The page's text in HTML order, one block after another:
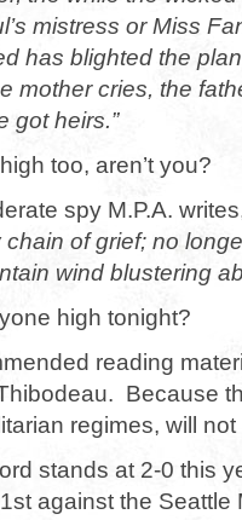
mistress or Miss
has blighted the
mother cries, the
got heirs.”
too, aren’t you?
spy M.P.A.
chain of grief; no
wind blustering
high tonight?
reading
Because
regimes, will
stands at 2-0 this
against the Seattle